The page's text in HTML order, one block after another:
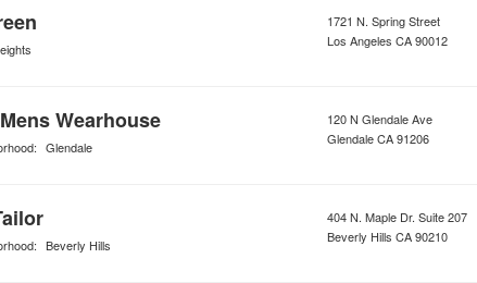
1721 N. Spring Street
Los Angeles CA90012
Wearhouse
Glendale
120 N Glendale Ave
GlendaleCA91206
Beverly Hills
404 N. Maple Dr. Suite 207
Beverly Hills CA90210